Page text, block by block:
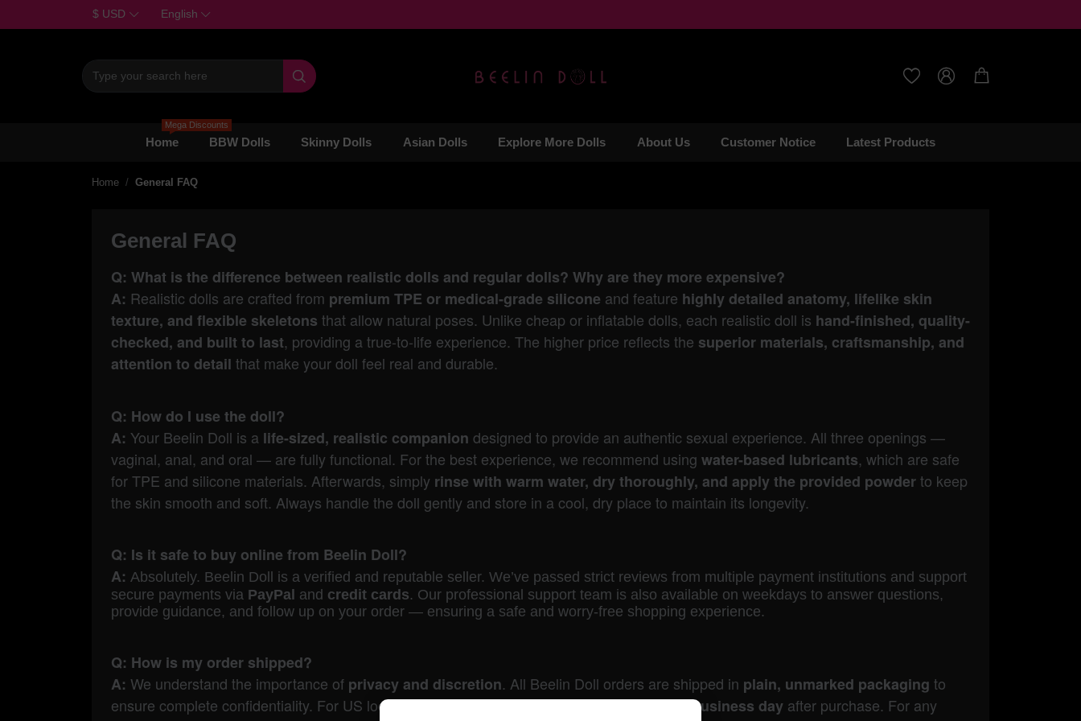
$ USD English
   
Home
Mega Discounts
BBW Dolls Skinny Dolls Asian Dolls Explore More Dolls About Us Customer Notice Latest Products
Home General FAQ
General FAQ
Q: What is the difference between realistic dolls and regular dolls? Why are they more expensive?
A: Realistic dolls are crafted from premium TPE or medical-grade silicone and feature highly detailed anatomy, lifelike skin
texture, and flexible skeletons that allow natural poses. Unlike cheap or inflatable dolls, each realistic doll is hand-finished, quality-
checked, and built to last, providing a true-to-life experience. The higher price reflects the superior materials, craftsmanship, and
attention to detail that make your doll feel real and durable.
Q: How do I use the doll?
A: Your Beelin Doll is a life-sized, realistic companion designed to provide an authentic sexual experience. All three openings —
vaginal, anal, and oral — are fully functional. For the best experience, we recommend using water-based lubricants, which are safe
for TPE and silicone materials. Afterwards, simply rinse with warm water, dry thoroughly, and apply the provided powderto keep
the skin smooth and soft. Always handle the doll gently and store in a cool, dry place to maintain its longevity.
Q: Is it safe to buy online from Beelin Doll?
A: Absolutely. Beelin Doll is a verified and reputable seller. We’ve passed strict reviews from multiple payment institutions and support
secure payments via PayPal and credit cards. Our professional support team is also available on weekdays to answer questions,
provide guidance, and follow up on your order — ensuring a safe and worry-free shopping experience.
Q: How is my order shipped?
A: We understand the importance of privacy and discretion. All Beelin Doll orders are shipped in plain, unmarked packaging to
ensure complete confidentiality. For US local stock, your order will beshipped within one business day after purchase. For any